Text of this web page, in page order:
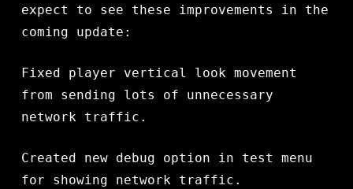
expect to see these improvements in the
coming update:
Fixed player vertical look movement
from sending lots of unnecessary
network traffic.
Created new debug option in test menu
for showing network traffic.